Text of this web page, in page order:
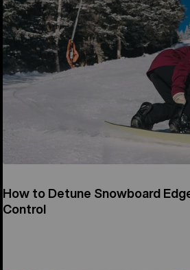
How to Detune Snowboard
Control